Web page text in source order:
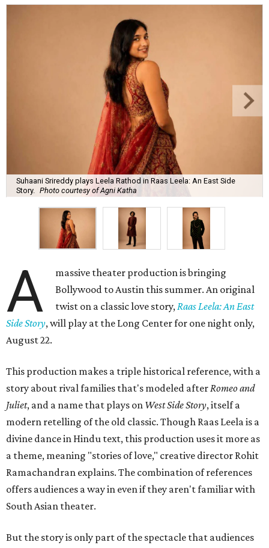
Suhaani Srireddy plays Leela Rathod in Raas Leela: An East Side
Story.
Photo courtesy of Agni Katha
A
massive theater production is bringing
Bollywood to Austin this summer. An original
twist on a classic love story,Raas Leela: An East
Side Story, will play at the Long Center for one night only,
August 22.
This production makes a triple historical reference, with a
story about rival families that's modeled afterRomeo and
Juliet, and a name that plays on West Side Story, itself a
modern retelling of the old classic. Though Raas Leela is a
divine dance in Hindu text, this production uses it more as
a theme, meaning "stories of love," creative director Rohit
Ramachandran explains. The combination of references
offers audiences a way in even if they aren't familiar with
South Asian theater.
But the story is only part of the spectacle that audiences